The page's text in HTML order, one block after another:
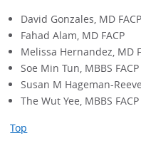
David Gonzales, MD FACP
Fahad Alam, MD FACP
Melissa Hernandez, MD
Soe Min Tun, MBBS FACP
Susan M Hageman-
The Wut Yee, MBBS FACP
Top